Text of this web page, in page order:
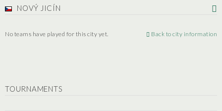
NOVÝ JICÍN
No teams have played for this city yet. Back to city information
TOURNAMENTS